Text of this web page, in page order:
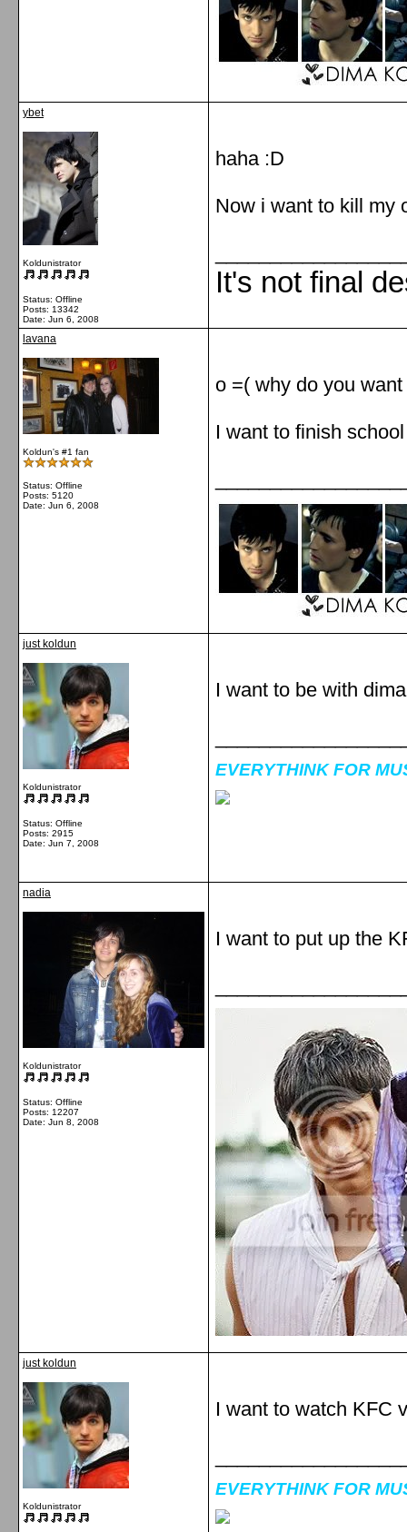
ybet
Koldunistrator
Status: Offline
Posts: 13342
Date: Jun 6, 2008
haha :D
Now i want to kill my
It's not final
lavana
Koldun's #1 fan
Status: Offline
Posts: 5120
Date: Jun 6, 2008
o =( why do you
I want to finish
just koldun
Koldunistrator
Status: Offline
Posts: 2915
Date: Jun 7, 2008
I want to be with
EVERYTHINK FOR
nadia
Koldunistrator
Status: Offline
Posts: 12207
Date: Jun 8, 2008
I want to put up the
just koldun
Koldunistrator
I want to watch KFC
EVERYTHINK FOR